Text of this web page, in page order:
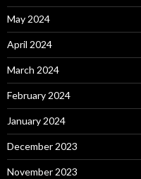
May 2024
April 2024
March 2024
February 2024
January 2024
December 2023
November 2023